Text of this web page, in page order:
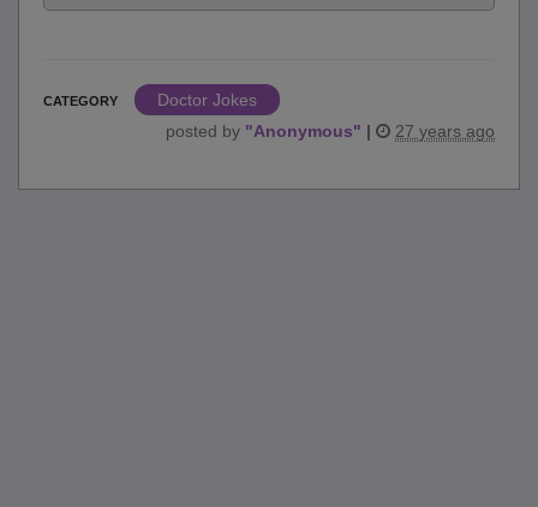
CATEGORY
Doctor Jokes
posted by "Anonymous" | 27 years ago